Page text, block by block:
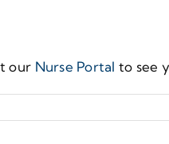
our Nurse Portal to see